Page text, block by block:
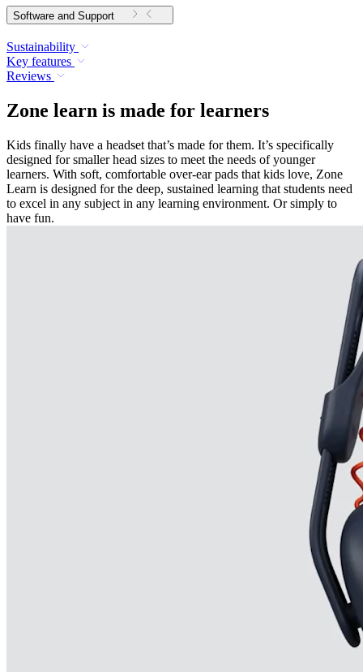
Software and Support
Sustainability
Key features
Reviews
Zone learn is made for learners
Kids finally have a headset that’s made for them. It’s specifically
designed for smaller head sizes to meet the needs of younger
learners. With soft, comfortable over-ear pads that kids love, Zone
Learn is designed for the deep, sustained learning that students need
to excel in any subject in any learning environment. Or simply to
have fun.